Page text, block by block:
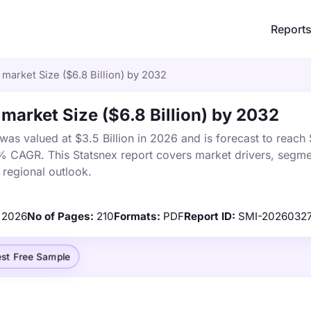
Reports
Size ($6.8 Billion) by 2032
Size ($6.8 Billion) by 2032
valued at $3.5 Billion in 2026 and is forecast to reach
CAGR. This Statsnex report covers market drivers,
outlook.
2026No of Pages: 210Formats: PDFReport ID: SMI-
Free Sample